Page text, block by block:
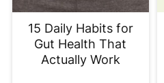
15 Daily Habits for
Gut Health That
Actually Work